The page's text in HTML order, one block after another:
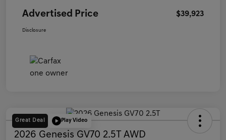
Advertised Price $39,923
Disclosure
Great Deal Play Video
2026 Genesis GV70 2.5T AWD